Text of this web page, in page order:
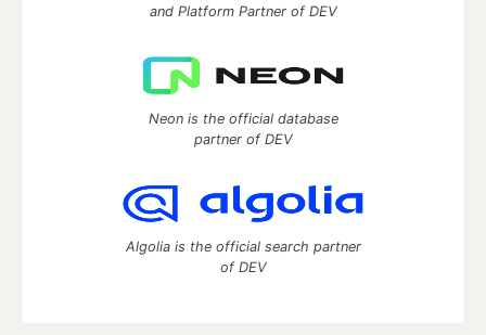
and Platform Partner of DEV
Neon is the official database
partner of DEV
Algolia is the official search partner
of DEV